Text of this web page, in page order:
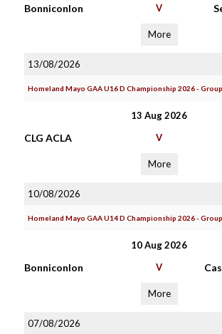
Bonniconlon V
More
13/08/2026
Homeland Mayo GAA U16 D Championship 2026 -
13 Aug 2026
CLG ACLA V
More
10/08/2026
Homeland Mayo GAA U14 D Championship 2026 - Group
10 Aug 2026
Bonniconlon V
More
07/08/2026